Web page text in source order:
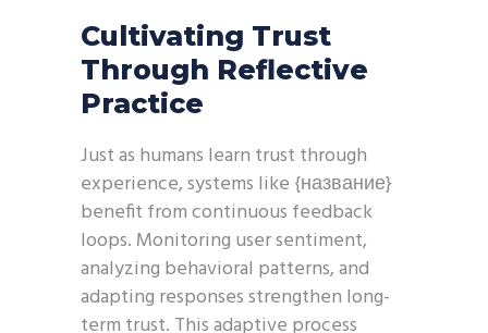
Cultivating Trust
Through Reflective
Practice
Just as humans learn trust through
experience, systems like {название}
benefit from continuous feedback
loops. Monitoring user sentiment,
analyzing behavioral patterns, and
adapting responses strengthen long-
term trust. This adaptive process